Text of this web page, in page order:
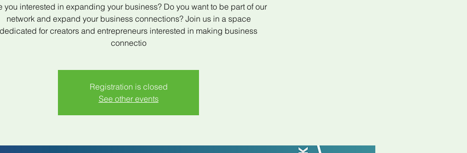
you interested in expanding your business? Do you want to be part of our
network and expand your business connections? Join us in a space
dedicated for creators and entrepreneurs interested in making business
connectio
Registration is closed
See other events